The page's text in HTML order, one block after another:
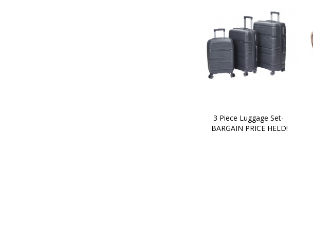
3 Piece Luggage Set-
BARGAIN PRICE HELD!